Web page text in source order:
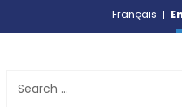
Français